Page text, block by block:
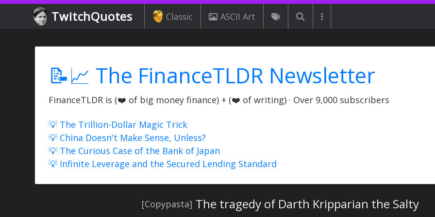
TwitchQuotes Classic ASCII Art
📝📈 The FinanceTLDR Newsletter
FinanceTLDR is (❤️ of big money finance) + (❤️ of writing) · Over 9,000 subscribers
💡 The Trillion-Dollar Magic Trick
💡 China Doesn't Make Sense, Unless?
💡 The Curious Case of the Bank of Japan
💡 Infinite Leverage and the Secured Lending Standard
[Copypasta] The tragedy of Darth Kripparian the Salty